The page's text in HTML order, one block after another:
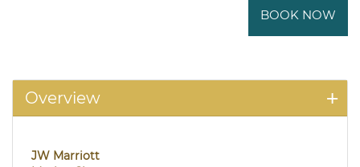
BOOK NOW
Overview
JW Marriott